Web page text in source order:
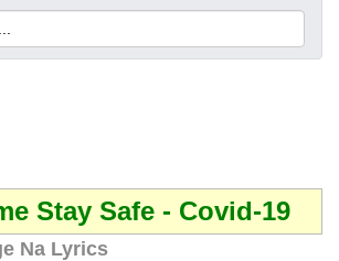
Stay Safe - Covid-19
Na Lyrics